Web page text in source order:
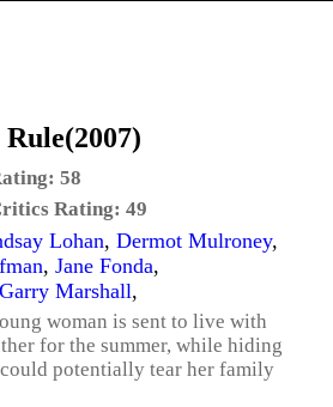
58
Rating: 49
Lohan, Dermot Mulroney,
, Jane Fonda,
Garry Marshall,
woman is sent to live with
for the summer, while hiding
potentially tear her family